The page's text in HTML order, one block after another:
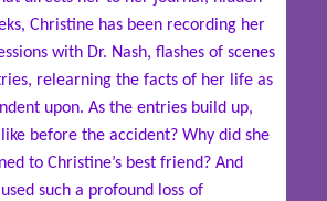
Christine has been recording her
with Dr. Nash, flashes of scenes
relearning the facts of her life as
upon. As the entries build up,
before the accident? Why did she
to Christine’s best friend? And
such a profound loss of